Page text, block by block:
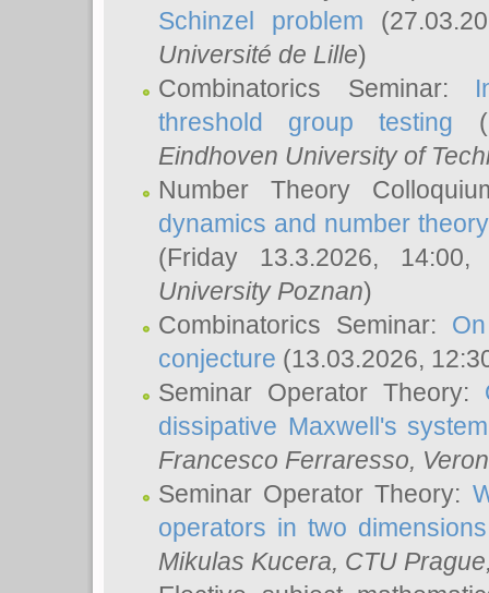
Schinzel problem
Université de Lille)
Combinatorics Seminar:
threshold group testing
Eindhoven University of
Number Theory
dynamics and number
(Friday 13.3.2026,
University Poznan)
Combinatorics Seminar:
conjecture (13.03.2026,
Seminar Operator Theory:
dissipative Maxwell's system
Francesco Ferraresso,
Seminar Operator Theory:
operators in two dimensions
Mikulas Kucera, CTU